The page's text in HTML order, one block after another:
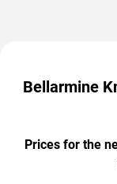
Bellarmine
Prices for the